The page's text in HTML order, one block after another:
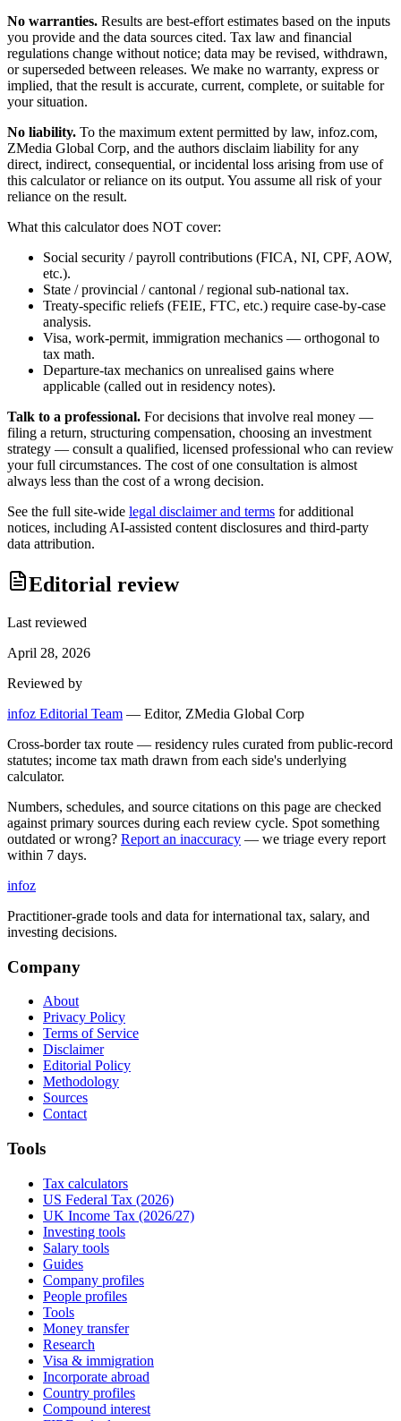
No warranties. Results are best-effort estimates based on the inputs
you provide and the data sources cited. Tax law and financial
regulations change without notice; data may be revised, withdrawn,
or superseded between releases. We make no warranty, express or
implied, that the result is accurate, current, complete, or suitable for
your situation.
No liability. To the maximum extent permitted by law, infoz.com,
ZMedia Global Corp, and the authors disclaim liability for any
direct, indirect, consequential, or incidental loss arising from use of
this calculator or reliance on its output. You assume all risk of your
reliance on the result.
What this calculator does NOT cover:
Social security / payroll contributions (FICA, NI, CPF, AOW,
etc.).
State / provincial / cantonal / regional sub-national tax.
Treaty-specific reliefs (FEIE, FTC, etc.) require case-by-case
analysis.
Visa, work-permit, immigration mechanics — orthogonal to
tax math.
Departure-tax mechanics on unrealised gains where
applicable (called out in residency notes).
Talk to a professional. For decisions that involve real money —
filing a return, structuring compensation, choosing an investment
strategy — consult a qualified, licensed professional who can review
your full circumstances. The cost of one consultation is almost
always less than the cost of a wrong decision.
See the full site-wide legal disclaimer and terms for additional
notices, including AI-assisted content disclosures and third-party
data attribution.
Editorial review
Last reviewed
April 28, 2026
Reviewed by
infoz Editorial Team — Editor, ZMedia Global Corp
Cross-border tax route — residency rules curated from public-record
statutes; income tax math drawn from each side's underlying
calculator.
Numbers, schedules, and source citations on this page are checked
against primary sources during each review cycle. Spot something
outdated or wrong? Report an inaccuracy — we triage every report
within 7 days.
infoz
Practitioner-grade tools and data for international tax, salary, and
investing decisions.
Company
About
Privacy Policy
Terms of Service
Disclaimer
Editorial Policy
Methodology
Sources
Contact
Tools
Tax calculators
US Federal Tax (2026)
UK Income Tax (2026/27)
Investing tools
Salary tools
Guides
Company profiles
People profiles
Tools
Money transfer
Research
Visa & immigration
Incorporate abroad
Country profiles
Compound interest